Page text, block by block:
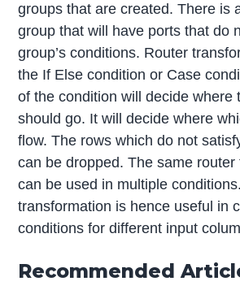
groups that are created. There is
group that will have ports that do
group’s conditions. Router
the If Else condition or Case
of the condition will decide where
should go. It will decide where
flow. The rows which do not
can be dropped. The same router
can be used in multiple
transformation is hence useful in
conditions for different input
Recommended